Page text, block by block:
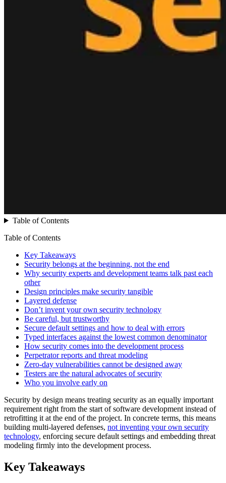
Table of Contents
Table of Contents
Key Takeaways
Security belongs at the beginning, not the end
Why security experts and development teams talk past each
other
Design principles make security tangible
Layered defense
Don’t invent your own security technology
Be careful, but trustworthy
Secure default settings and how to deal with errors
Typed interfaces against the lowest common denominator
How security comes into the development process
Perpetrator reports and threat modeling
Zero-day vulnerabilities cannot be designed away
Testers are the natural advocates of security
Who you involve early on
Security by design means treating security as an equally important
requirement right from the start of software development instead of
retrofitting it at the end of the project. In concrete terms, this means
building multi-layered defenses, not inventing your own security
technology, enforcing secure default settings and embedding threat
modeling firmly into the development process.
Key Takeaways